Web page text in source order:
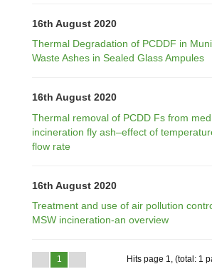
16th August 2020
Thermal Degradation of PCDDF in
Waste Ashes in Sealed Glass Ampules
16th August 2020
Thermal removal of PCDD Fs from
incineration fly ash–effect of
flow rate
16th August 2020
Treatment and use of air pollution
MSW incineration-an overview
Hits page 1, (total: 1
1